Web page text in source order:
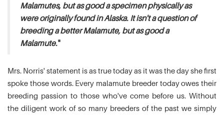
Malamutes, but as good a specimen physically as
were originally found in Alaska. It isn't a question of
breeding a better Malamute, but as good a
Malamute."
Mrs. Norris' statement is as true today as it was the day she first
spoke those words. Every malamute breeder today owes their
breeding passion to those who've come before us. Without
the diligent work of so many breeders of the past we simply